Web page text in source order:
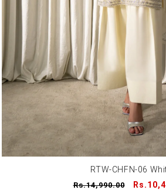
RTW-CHFN-06
Regular
Rs.14,990.00
Sale